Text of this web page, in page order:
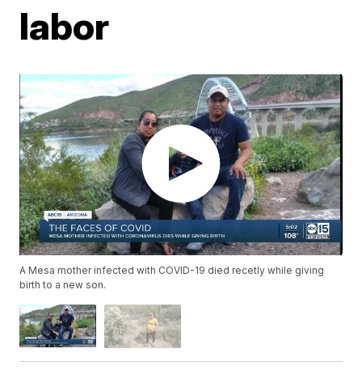
labor
A Mesa mother infected with COVID-19 died recetly while giving
birth to a new son.